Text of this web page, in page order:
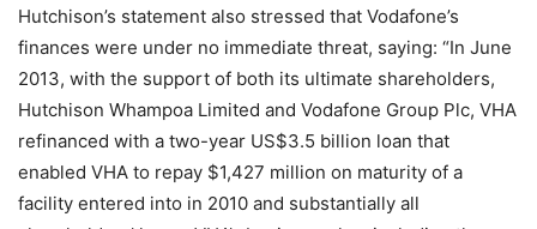
Hutchison’s statement also stressed that Vodafone’s
finances were under no immediate threat, saying: “In June
2013, with the support of both its ultimate shareholders,
Hutchison Whampoa Limited and Vodafone Group Plc, VHA
refinanced with a two-year US$3.5 billion loan that
enabled VHA to repay $1,427 million on maturity of a
facility entered into in 2010 and substantially all